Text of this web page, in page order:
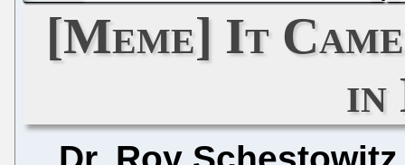
[Meme] It
in